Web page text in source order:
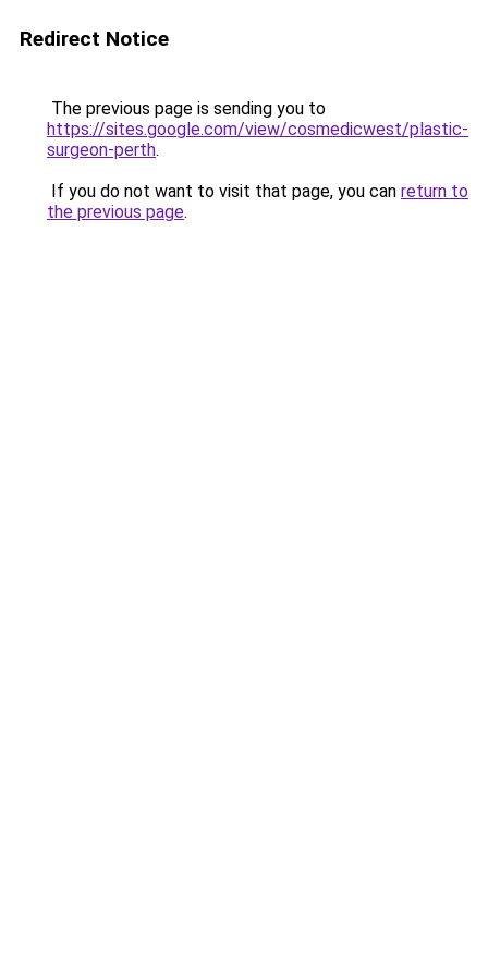
Redirect Notice
The previous page is sending you to
https://sites.google.com/view/cosmedicwest/plastic-
surgeon-perth.
If you do not want to visit that page, you can return to
the previous page.